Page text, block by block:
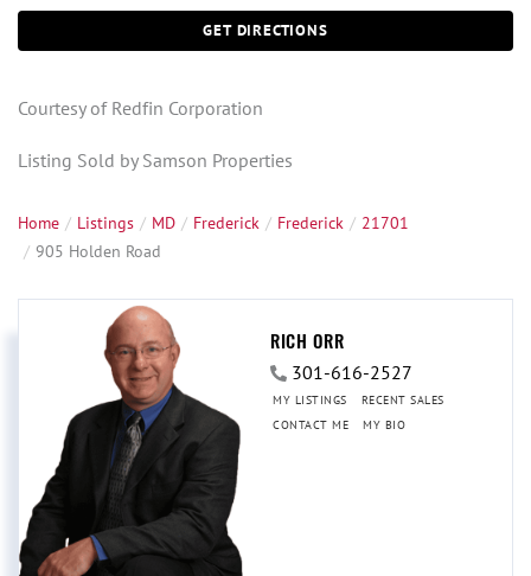
GET DIRECTIONS
Courtesy of Redfin Corporation
Listing Sold by Samson Properties
Home Listings MD Frederick Frederick
21701
905 Holden Road
RICH ORR
301-616-2527
MY LISTINGS
RECENT SALES
CONTACT ME
MY BIO